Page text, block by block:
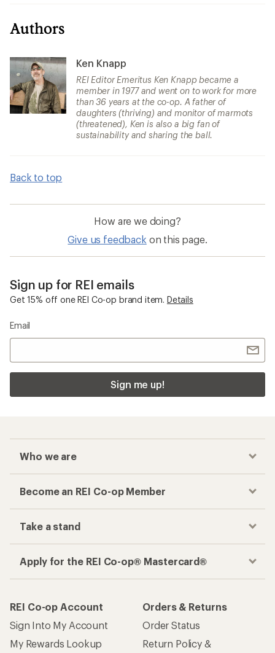
Authors
Ken Knapp
REI Editor Emeritus Ken Knapp became a
member in 1977 and went on to work for more
than 36 years at the co-op. A father of
daughters (thriving) and monitor of marmots
(threatened), Ken is also a big fan of
sustainability and sharing the ball.
Back to top
How are we doing?
Give us feedback on this page.
Sign up for REI emails
Get 15% off one REI Co-op brand item. Details
Email
Sign me up!
Who we are
Become an REI Co-op Member
Take a stand
Apply for the REI Co-op® Mastercard®
REI Co-op Account
Sign Into My Account
My Rewards Lookup
Orders & Returns
Order Status
Return Policy &